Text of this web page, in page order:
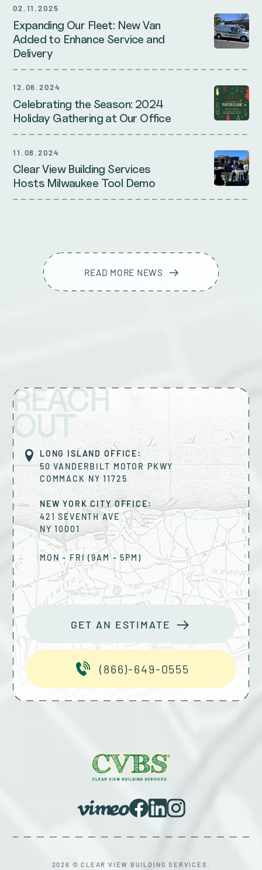
02.11.2025
Expanding Our Fleet: New Van
Added to Enhance Service and
Delivery
12.06.2024
Celebrating the Season: 2024
Holiday Gathering at Our Office
11.08.2024
Clear View Building Services
Hosts Milwaukee Tool Demo
READ MORE NEWS
REACH
OUT
LONG ISLAND OFFICE:
50 VANDERBILT MOTOR PKWY
COMMACK NY 11725
NEW YORK CITY OFFICE:
421 SEVENTH AVE
NY 10001
MON – FRI (9AM – 5PM)
GET AN ESTIMATE
(866)-649-0555
2026 © CLEAR VIEW BUILDING SERVICES.